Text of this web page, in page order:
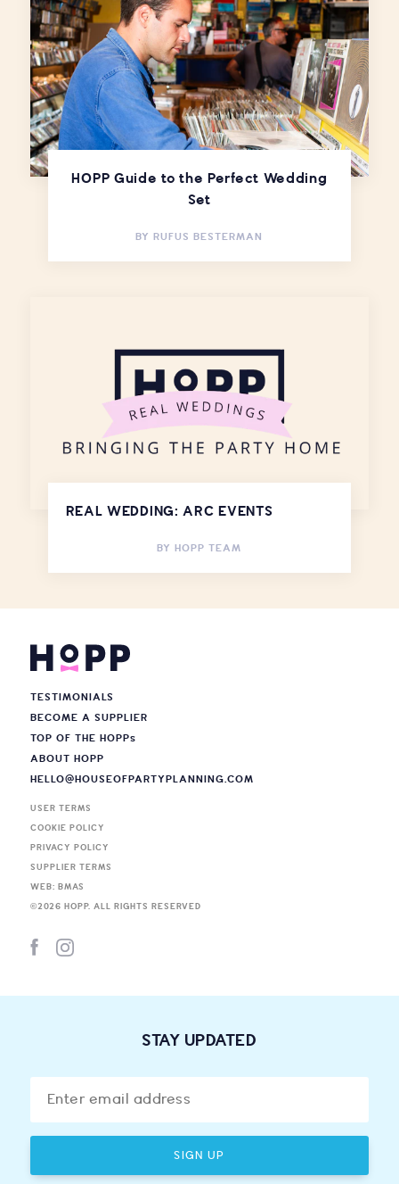
HOPP Guide to the Perfect Wedding
Set
BY RUFUS BESTERMAN
REAL WEDDING: ARC EVENTS
BY HOPP TEAM
TESTIMONIALS
BECOME A SUPPLIER
TOP OF THE HOPPs
ABOUT HOPP
HELLO@HOUSEOFPARTYPLANNING.COM
USER TERMS
COOKIE POLICY
PRIVACY POLICY
SUPPLIER TERMS
WEB: BMAS
©2026 HOPP. ALL RIGHTS RESERVED
STAY UPDATED
SIGN UP